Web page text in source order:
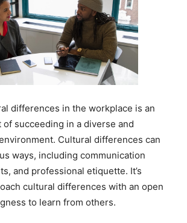
differences in the workplace is an
succeeding in a diverse and
Cultural differences can
ways, including communication
and professional etiquette. It’s
cultural differences with an open
to learn from others.